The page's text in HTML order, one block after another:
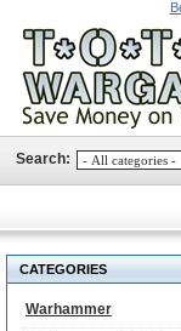
Search:
CATEGORIES
Warhammer